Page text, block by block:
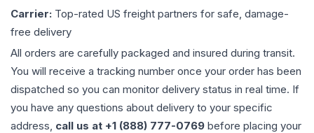
Carrier: Top-rated US freight partners for safe, damage-
free delivery
All orders are carefully packaged and insured during transit.
You will receive a tracking number once your order has been
dispatched so you can monitor delivery status in real time. If
you have any questions about delivery to your specific
address, call us at +1 (888) 777-0769 before placing your